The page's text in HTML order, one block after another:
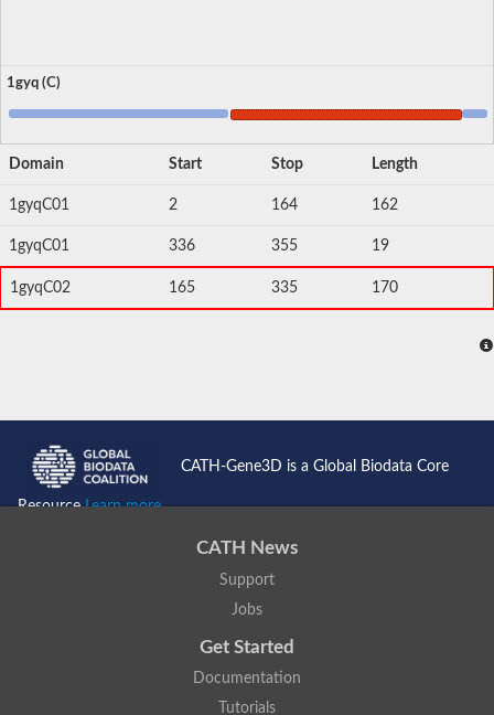
1gyq (C)
Domain Start Stop Length
1gyqC01 2 164 162
1gyqC01 336 355 19
1gyqC02 165 335 170
CATH-Gene3D is a Global Biodata Core
ResourceLearn more...
CATH News
Support
Jobs
Get Started
Documentation
Tutorials